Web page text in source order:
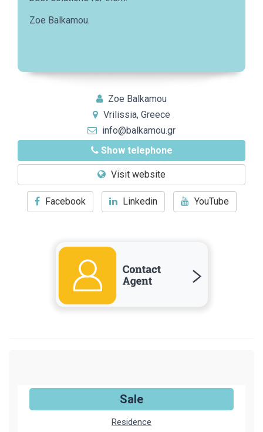
Zoe Balkamou.
Zoe Balkamou
Vrilissia, Greece
info@balkamou.gr
Show telephone
Visit website
Facebook Linkedin YouTube
Sale
Residence